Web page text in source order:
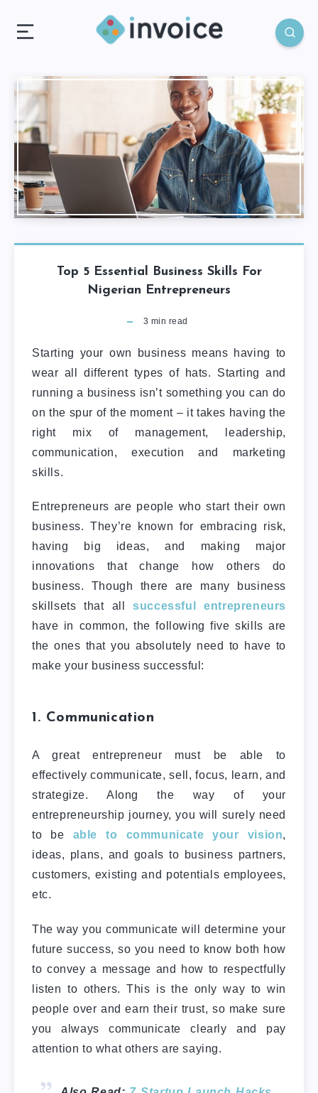
Top 5 Essential Business Skills For
Nigerian Entrepreneurs
3 min read
Starting your own business means having to
wear all different types of hats. Starting and
running a business isn’t something you can do
on the spur of the moment – it takes having the
right mix of management, leadership,
communication, execution and marketing
skills.
Entrepreneurs are people who start their own
business. They’re known for embracing risk,
having big ideas, and making major
innovations that change how others do
business. Though there are many business
skillsets that allsuccessful entrepreneurs
have in common, the following five skills are
the ones that you absolutely need to have to
make your business successful:
1. Communication
A great entrepreneur must be able to
effectively communicate, sell, focus, learn, and
strategize. Along the way of your
entrepreneurship journey, you will surely need
to be able to communicate your vision,
ideas, plans, and goals to business partners,
customers, existing and potentials employees,
etc.
The way you communicate will determine your
future success, so you need to know both how
to convey a message and how to respectfully
listen to others. This is the only way to win
people over and earn their trust, so make sure
you always communicate clearly and pay
attention to what others are saying.